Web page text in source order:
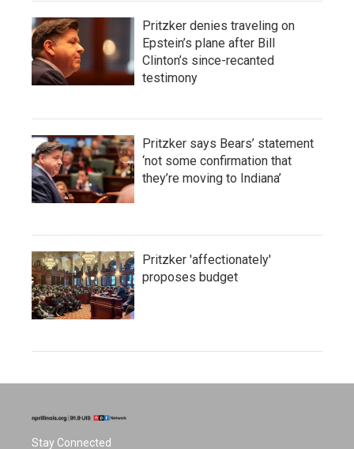
Pritzker denies traveling on
Epstein’s plane after Bill
Clinton’s since-recanted
testimony
Pritzker says Bears’ statement
‘not some confirmation that
they’re moving to Indiana’
Pritzker 'affectionately'
proposes budget
Stay Connected